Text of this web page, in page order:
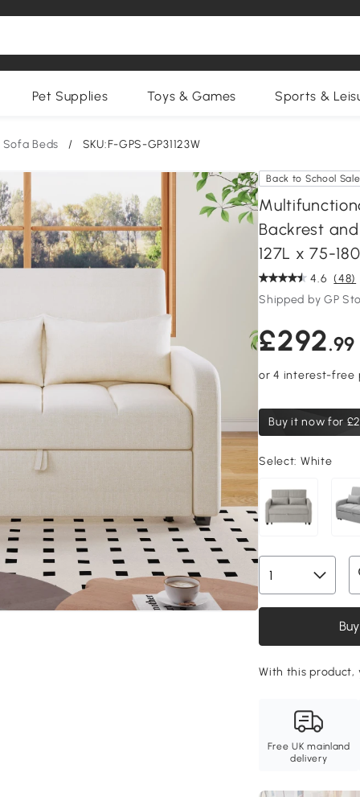
Pet Supplies Toys & Games Sports &
Sofa Beds / SKU:F-GPS-GP31123W
Back to School Sale
Backrest
127L x 75-
4.6 (48)
Shipped by GP
£292.99
Buy it now for
Select: White
With this product,
Free UK mainland
delivery